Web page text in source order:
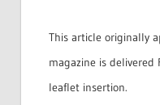
This article originally
magazine is delivered
leaflet insertion.